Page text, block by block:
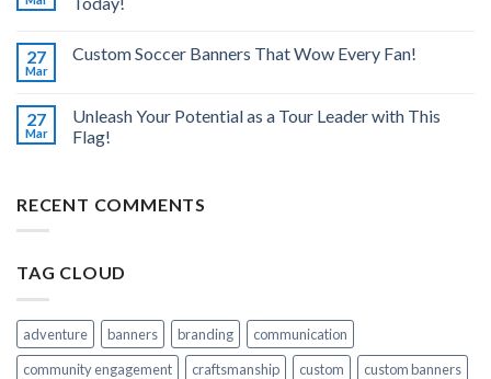
27
Mar
Custom Soccer Banners That Wow Every Fan!
27
Mar
Unleash Your Potential as a Tour Leader with This
Flag!
RECENT COMMENTS
TAG CLOUD
adventure banners branding
communication
community engagement
craftsmanship custom
custom banners